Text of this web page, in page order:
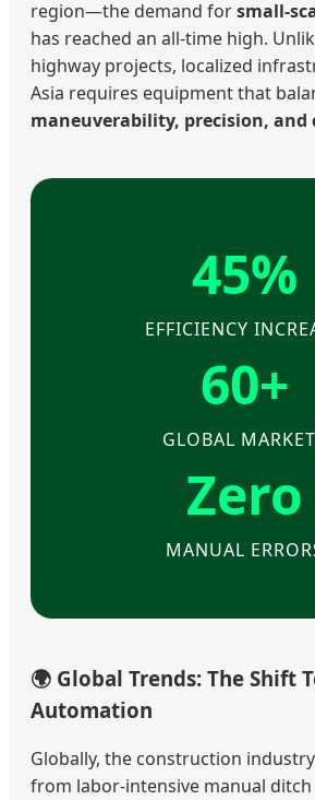
region—the demand forsmall-
has reached an all-time high.
highway projects, localized
Asia requires equipment that
maneuverability, precision, and
45%
EFFICIENCY
60+
GLOBAL
Zero
MANUAL
🌍 Global Trends: The Shift
Automation
Globally, the construction
from labor-intensive manual ditch